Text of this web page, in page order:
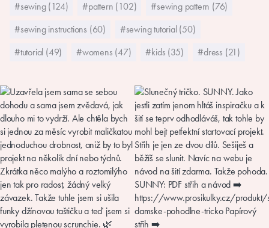
#sewing (124) #pattern (102)
#sewing pattern (76)
#sewing instructions (60)
#sewing tutorial (50)
#tutorial (49)
#womens (47) #kids (35) #dress (21)